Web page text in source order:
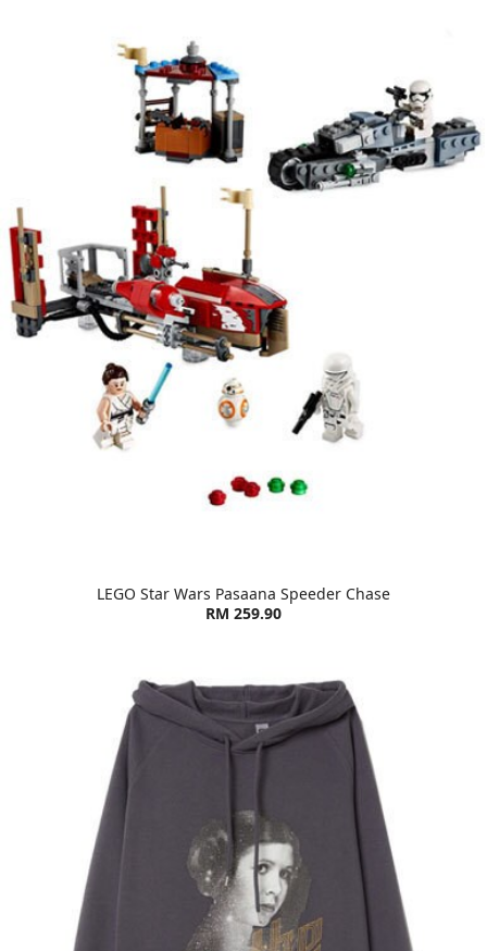
LEGO Star Wars Pasaana Speeder Chase
RM 259.90